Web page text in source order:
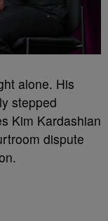
alone. His
stepped
Kim Kardashian
dispute